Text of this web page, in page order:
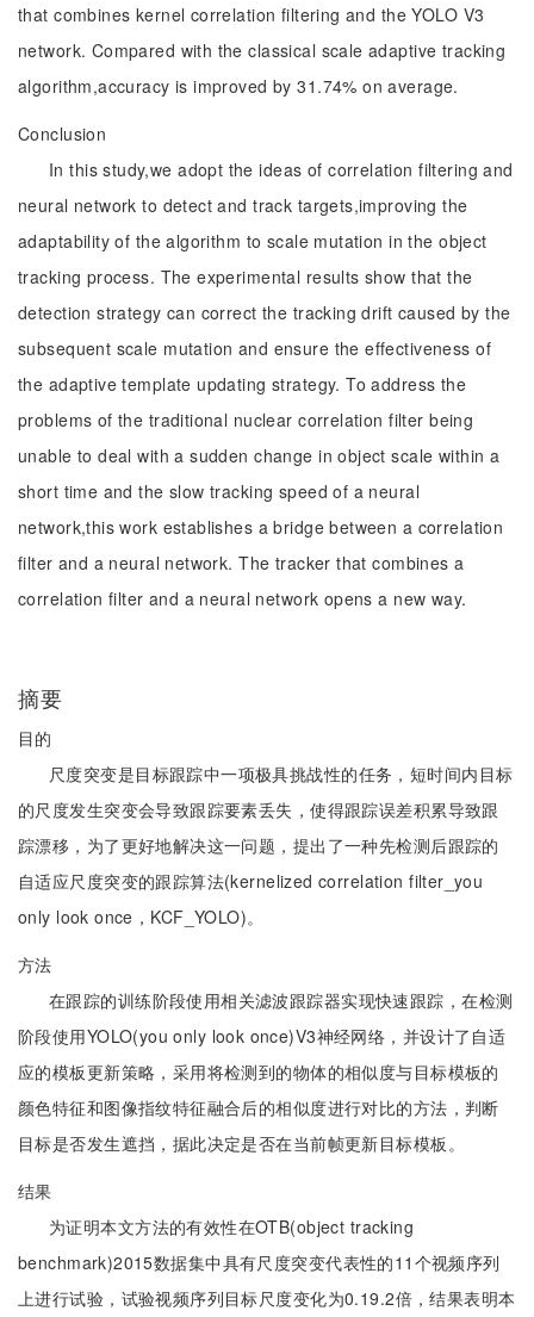
that combines kernel correlation filtering and the YOLO V3
network. Compared with the classical scale adaptive tracking
algorithm,accuracy is improved by 31.74% on average.
Conclusion
In this study,we adopt the ideas of correlation filtering and
neural network to detect and track targets,improving the
adaptability of the algorithm to scale mutation in the object
tracking process. The experimental results show that the
detection strategy can correct the tracking drift caused by the
subsequent scale mutation and ensure the effectiveness of
the adaptive template updating strategy. To address the
problems of the traditional nuclear correlation filter being
unable to deal with a sudden change in object scale within a
short time and the slow tracking speed of a neural
network,this work establishes a bridge between a correlation
filter and a neural network. The tracker that combines a
correlation filter and a neural network opens a new way.
摘要
目的
尺度突变是目标跟踪中一项极具挑战性的任务，短时间内目标
的尺度发生突变会导致跟踪要素丢失，使得跟踪误差积累导致跟
踪漂移，为了更好地解决这一问题，提出了一种先检测后跟踪的
自适应尺度突变的跟踪算法(kernelized correlation filter_you
only look once，KCF_YOLO)。
方法
在跟踪的训练阶段使用相关滤波跟踪器实现快速跟踪，在检测
阶段使用YOLO(you only look once)V3神经网络，并设计了自适
应的模板更新策略，采用将检测到的物体的相似度与目标模板的
颜色特征和图像指纹特征融合后的相似度进行对比的方法，判断
目标是否发生遮挡，据此决定是否在当前帧更新目标模板。
结果
为证明本文方法的有效性在OTB(object tracking
benchmark)2015数据集中具有尺度突变代表性的11个视频序列
上进行试验，试验视频序列目标尺度变化为0.19.2倍，结果表明本